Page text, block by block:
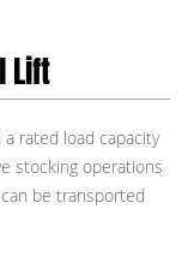
Lift
rated load capacity
stocking operations
be transported